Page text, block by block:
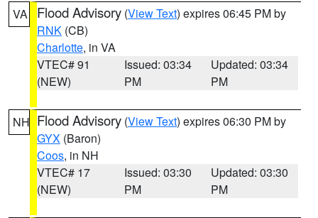
VA Flood Advisory (View Text) expires 06:45 PM by
RNK (CB)
Charlotte, in VA
VTEC# 91
(NEW)
Issued: 03:34
PM
Updated: 03:34
PM
NH Flood Advisory (View Text) expires 06:30 PM by
GYX (Baron)
Coos, in NH
VTEC# 17
(NEW)
Issued: 03:30
PM
Updated: 03:30
PM